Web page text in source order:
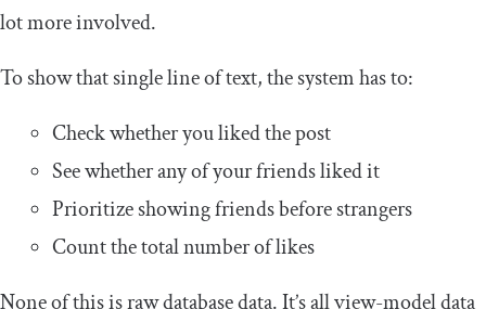
lot more involved.
To show that single line of text, the system has to:
Check whether you liked the post
See whether any of your friends liked it
Prioritize showing friends before strangers
Count the total number of likes
None of this is raw database data. It’s all view-model data